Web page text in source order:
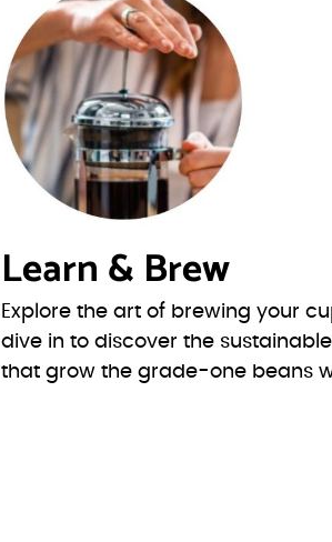
Learn & Brew
Explore the art of brewing your
dive in to discover the
that grow the grade-one beans